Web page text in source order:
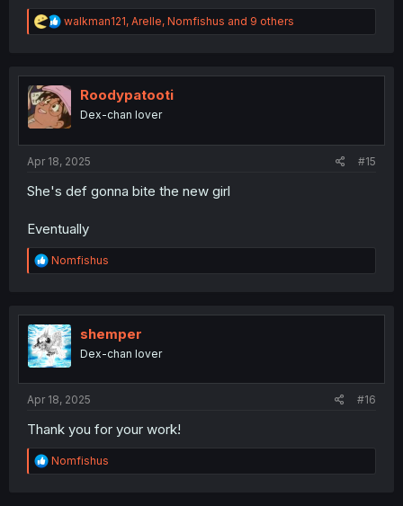
R
e
t
i
o
n
walkman121, Arelle, Nomfishus and 9 others
Roodypatooti
Dex-chan lover
Apr 18, 2025 #15
She's def gonna bite the new girl
Eventually
R
e
t
i
o
n
Nomfishus
shemper
Dex-chan lover
Apr 18, 2025 #16
Thank you for your work!
R
e
Nomfishus